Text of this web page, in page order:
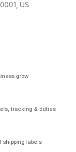
US
grow.
tracking & duties
shipping labels